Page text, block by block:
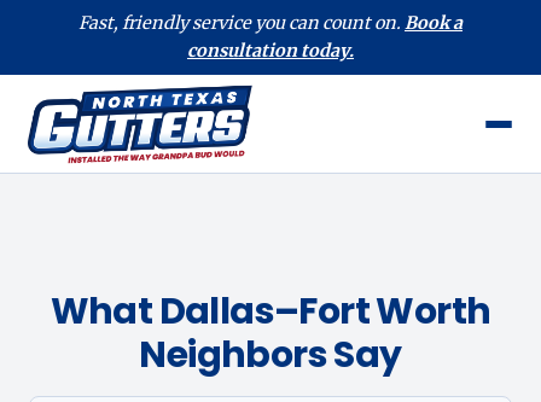
Fast, friendly service you can count on. Book a
consultation today.
What Dallas–Fort Worth
Neighbors Say